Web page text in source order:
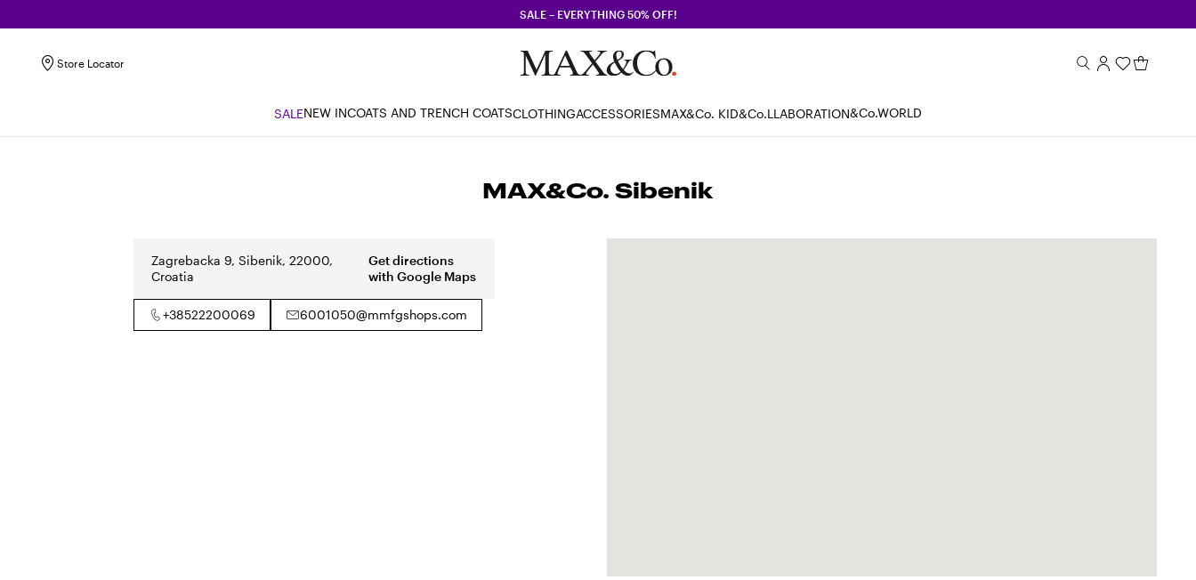
SALE – EVERYTHING 50% OFF!
Store Locator
SALENEW INCOATS AND TRENCH COATSCLOTHINGACCESSORIESMAX&Co. KID&Co.LLABORATION&Co.WORLD
MAX&Co. Sibenik
Zagrebacka 9, Sibenik, 22000,
Croatia
Get directions
with Google Maps
+38522200069 6001050@mmfgshops.com